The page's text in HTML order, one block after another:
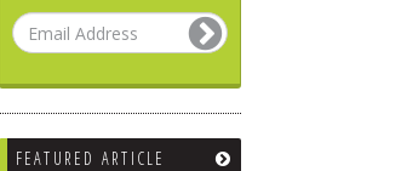
FEATURED ARTICLE